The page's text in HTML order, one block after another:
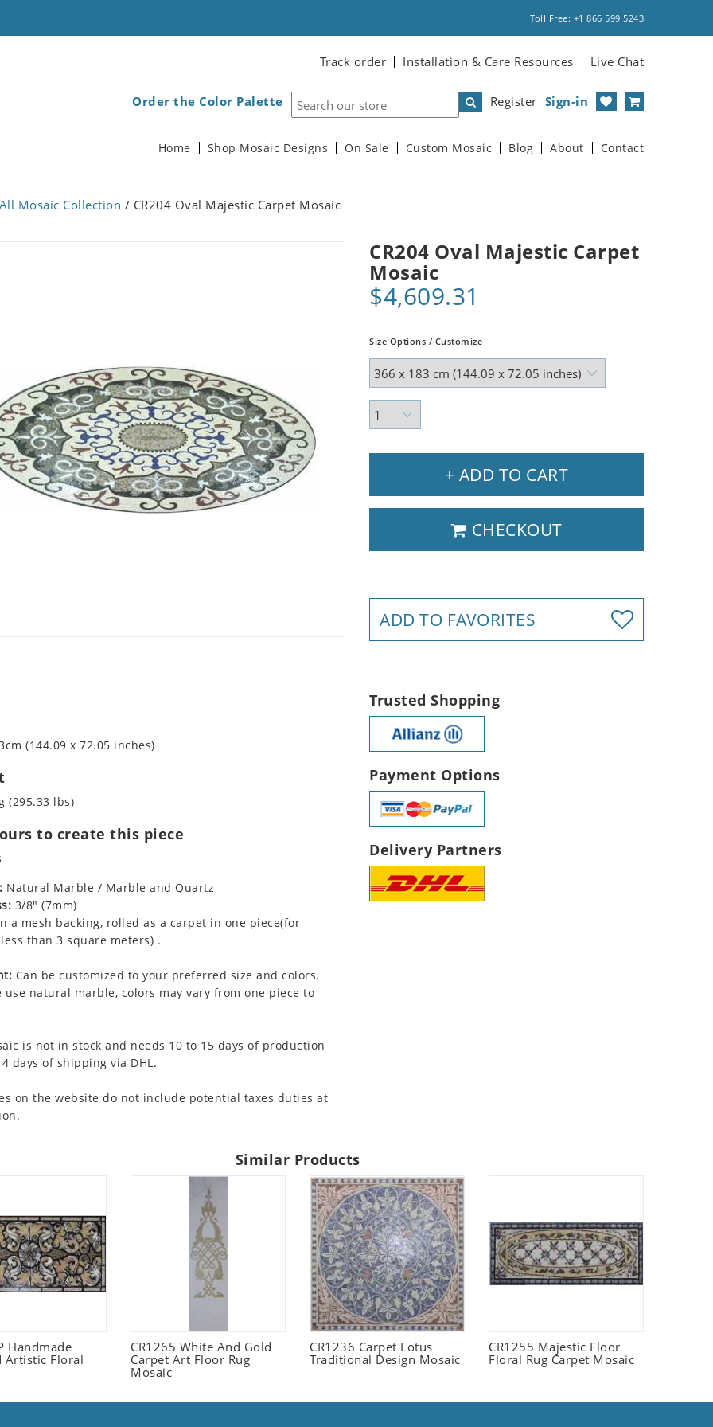
Toll Free: +1 866 599 5243
Track order Installation & Care Resources Live Chat
Register Sign-in
Order the Color Palette
Home Shop Mosaic Designs On Sale Custom Mosaic Blog About Contact
All Mosaic Collection / CR204 Oval Majestic Carpet Mosaic
CR204 Oval Majestic Carpet
Mosaic
$4,609.31
Size Options / Customize
+ ADD TO CART
CHECKOUT
ADD TO FAVORITES
(144.09 x 72.05 inches)
(295.33 lbs)
to create this piece
Natural Marble / Marble and Quartz
3/8" (7mm)
a mesh backing, rolled as a carpet in one piece(for
than 3 square meters) .
Can be customized to your preferred size and colors.
use natural marble, colors may vary from one piece to
is not in stock and needs 10 to 15 days of production
days of shipping via DHL.
on the website do not include potential taxes duties at
Trusted Shopping
Payment Options
Delivery Partners
Similar Products
Handmade
Artistic Floral
CR1265 White And Gold
Carpet Art Floor Rug
Mosaic
CR1236 Carpet Lotus
Traditional Design Mosaic
CR1255 Majestic Floor
Floral Rug Carpet Mosaic